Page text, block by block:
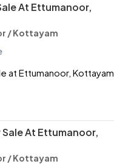
At Ettumanoor,
/ Kottayam
at Ettumanoor, Kottayam
Sale At Ettumanoor,
/ Kottayam